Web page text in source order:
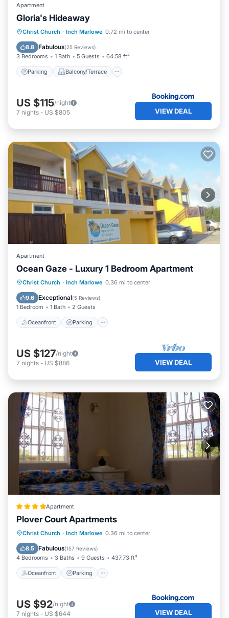
Apartment
Gloria's Hideaway
Christ Church · Inch Marlowe 0.72 mi to center
8.8 Fabulous(25 Reviews)
3 Bedrooms 1 Bath 5 Guests 64.58 ft²
Parking Balcony/Terrace
Parking Balcony/Terrace
Air Conditioner
US $115/night
7 nights - US $805 VIEW DEAL
Apartment
Ocean Gaze - Luxury 1 Bedroom Apartment
Christ Church · Inch Marlowe 0.36 mi to center
9.6 Exceptional(5 Reviews)
1 Bedroom 1 Bath 2 Guests
Oceanfront Parking
Oceanfront Parking
Ocean View
Balcony/Terrace
US $127/night
7 nights - US $886 VIEW DEAL
Apartment
Plover Court Apartments
Christ Church · Inch Marlowe 0.36 mi to center
8.5 Fabulous(157 Reviews)
4 Bedrooms 3 Baths 9 Guests 437.73 ft²
Oceanfront Parking
Oceanfront Parking
Pool
Ocean View
US $92/night
7 nights - US $644 VIEW DEAL